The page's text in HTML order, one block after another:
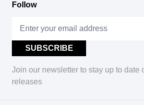
Follow
Join our newsletter to stay up to date
releases